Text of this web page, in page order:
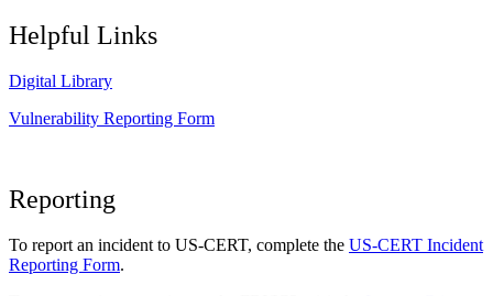
Helpful Links
Digital Library
Vulnerability Reporting Form
Reporting
To report an incident to US-CERT, complete the US-CERT Incident
Reporting Form.